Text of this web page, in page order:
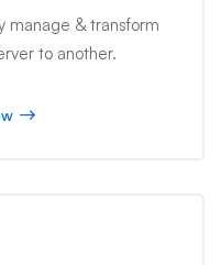
manage & transform
to another.